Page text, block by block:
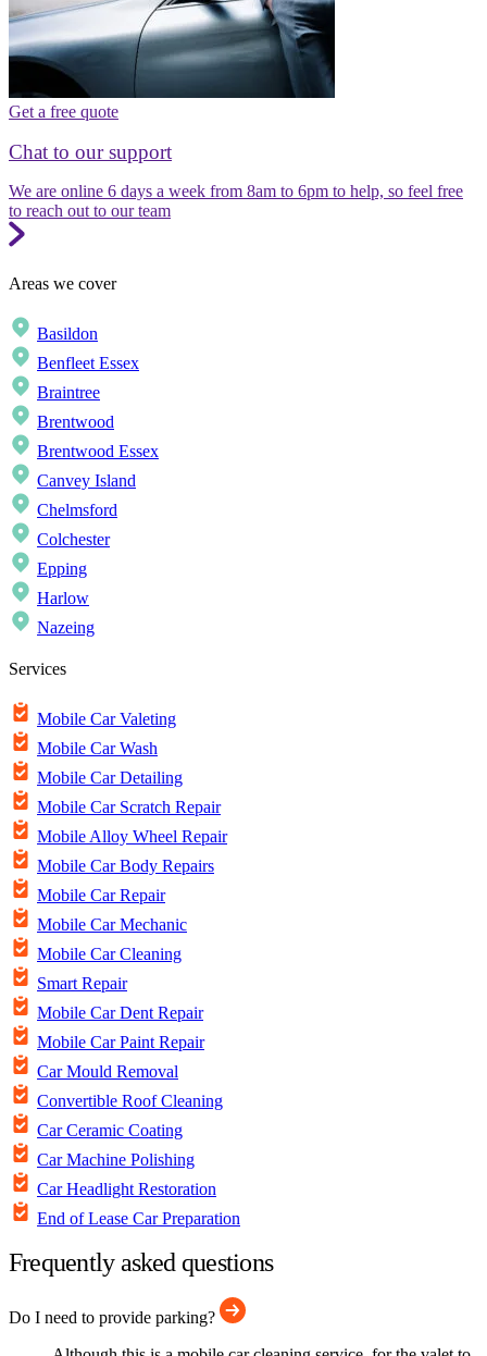
Get a free quote
Chat to our support
We are online 6 days a week from 8am to 6pm to help, so feel free
to reach out to our team
Areas we cover
Basildon
Benfleet Essex
Braintree
Brentwood
Brentwood Essex
Canvey Island
Chelmsford
Colchester
Epping
Harlow
Nazeing
Services
Mobile Car Valeting
Mobile Car Wash
Mobile Car Detailing
Mobile Car Scratch Repair
Mobile Alloy Wheel Repair
Mobile Car Body Repairs
Mobile Car Repair
Mobile Car Mechanic
Mobile Car Cleaning
Smart Repair
Mobile Car Dent Repair
Mobile Car Paint Repair
Car Mould Removal
Convertible Roof Cleaning
Car Ceramic Coating
Car Machine Polishing
Car Headlight Restoration
End of Lease Car Preparation
Frequently asked questions
Do I need to provide parking?